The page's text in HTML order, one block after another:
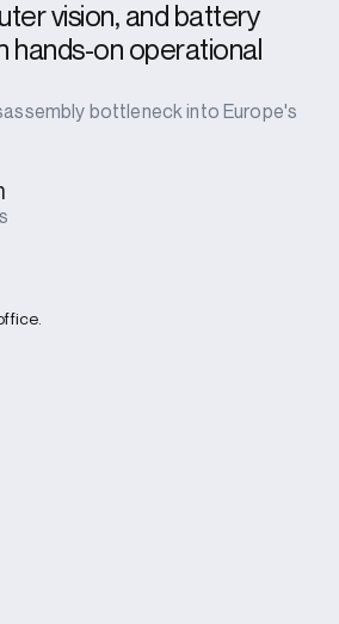
vision, and battery
hands-on operational
bottleneck into Europe's